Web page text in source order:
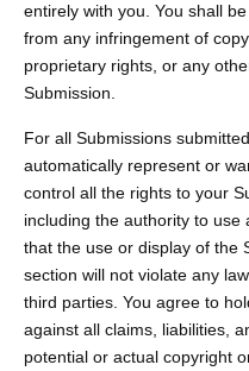
entirely with you. You shall
from any infringement of
proprietary rights, or any
Submission.
For all Submissions
automatically represent or
control all the rights to your
including the authority to use
that the use or display of the
section will not violate any
third parties. You agree to
against all claims, liabilities,
potential or actual copyright